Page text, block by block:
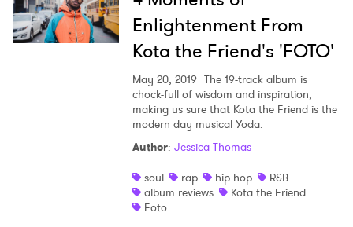
Enlightenment From
Kota the Friend's 'FOTO'
May 20, 2019 The 19-track album is
chock-full of wisdom and inspiration,
making us sure that Kota the Friend is the
modern day musical Yoda.
Author: Jessica Thomas
soul
rap hip hop
R&B
album reviews
Kota the Friend
Foto